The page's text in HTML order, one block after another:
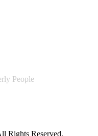
People
Rights Reserved.